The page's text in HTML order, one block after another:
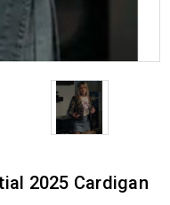
2025 Cardigan